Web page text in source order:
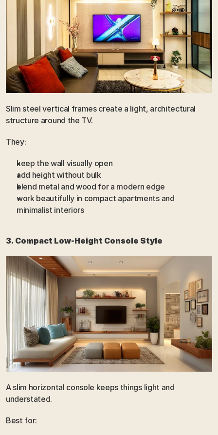
Slim steel vertical frames create a light, architectural
structure around the TV.
They:
keep the wall visually open
add height without bulk
blend metal and wood for a modern edge
work beautifully in compact apartments and
minimalist interiors
3. Compact Low-Height Console Style
A slim horizontal console keeps things light and
understated.
Best for: